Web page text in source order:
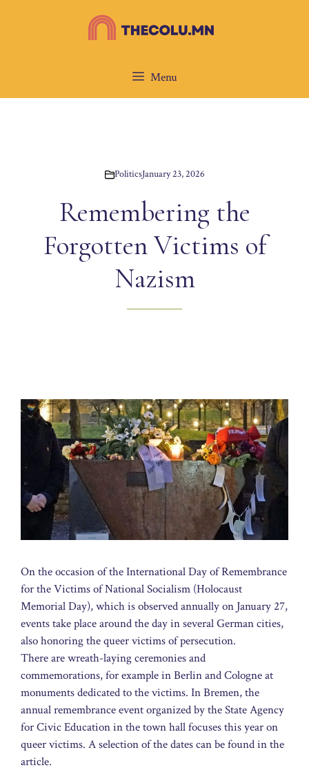
Menu
PoliticsJanuary 23, 2026
Remembering the
Forgotten Victims of
Nazism
On the occasion of the International Day of Remembrance
for the Victims of National Socialism (Holocaust
Memorial Day), which is observed annually on January 27,
events take place around the day in several German cities,
also honoring the queer victims of persecution.
There are wreath-laying ceremonies and
commemorations, for example in Berlin and Cologne at
monuments dedicated to the victims. In Bremen, the
annual remembrance event organized by the State Agency
for Civic Education in the town hall focuses this year on
queer victims. A selection of the dates can be found in the
article.